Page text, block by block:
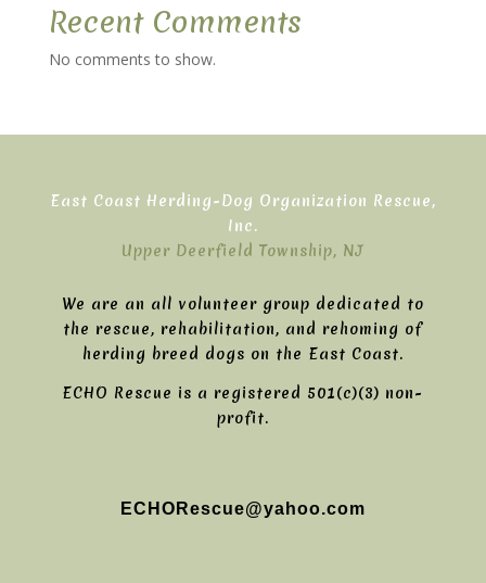
Recent Comments
No comments to show.
East Coast Herding-Dog Organization Rescue,
Inc.
Upper Deerfield Township, NJ
We are an all volunteer group dedicated to
the rescue, rehabilitation, and rehoming of
herding breed dogs on the East Coast.
ECHO Rescue is a registered 501(c)(3) non-
profit.
ECHORescue@yahoo.com